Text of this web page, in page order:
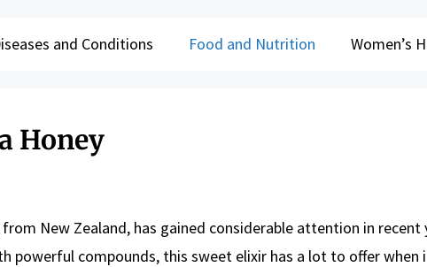
and Conditions Food and Nutrition Women’s
Honey
New Zealand, has gained considerable attention in recent
powerful compounds, this sweet elixir has a lot to offer when